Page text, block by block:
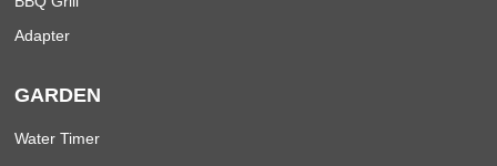
Adapter
GARDEN
Water Timer